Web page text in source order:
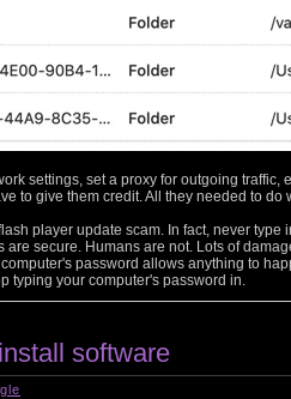
settings, set a proxy for outgoing
to give them credit. All they needed to
player update scam. In fact, never
are secure. Humans are not. Lots of
password allows anything to
typing your computer's password in.
software